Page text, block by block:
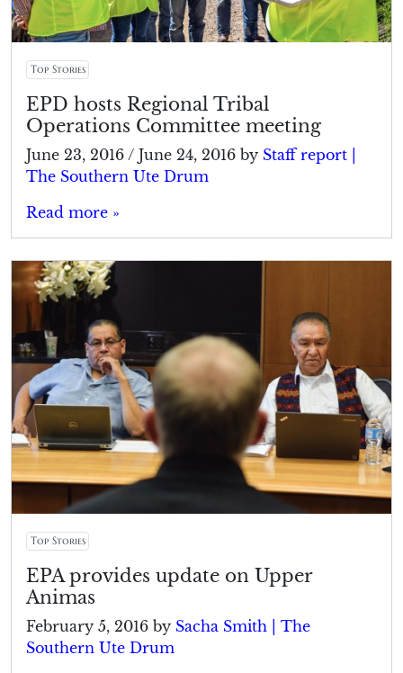
Top Stories
EPD hosts Regional Tribal
Operations Committee meeting
June 23, 2016 / June 24, 2016 by Staff report |
The Southern Ute Drum
Read more »
Top Stories
EPA provides update on Upper
Animas
February 5, 2016 by Sacha Smith | The
Southern Ute Drum